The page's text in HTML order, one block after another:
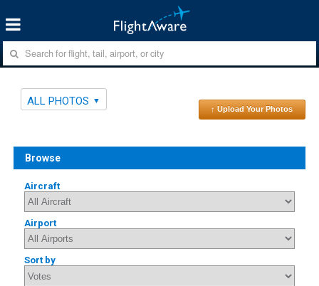
ALL PHOTOS
↑ Upload Your Photos
Browse
Aircraft
Airport
Sort by